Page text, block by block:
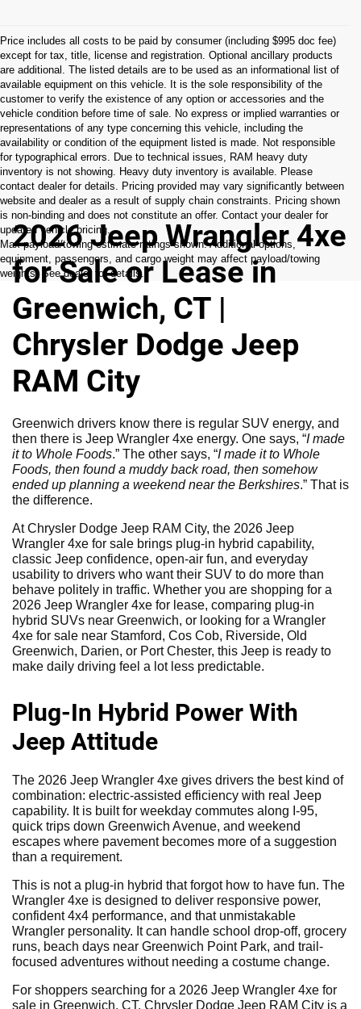
Price includes all costs to be paid by consumer (including $995 doc fee)
except for tax, title, license and registration. Optional ancillary products
are additional. The listed details are to be used as an informational list of
available equipment on this vehicle. It is the sole responsibility of the
customer to verify the existence of any option or accessories and the
vehicle condition before time of sale. No express or implied warranties or
representations of any type concerning this vehicle, including the
availability or condition of the equipment listed is made. Not responsible
for typographical errors. Due to technical issues, RAM heavy duty
inventory is not showing. Heavy duty inventory is available. Please
contact dealer for details. Pricing provided may vary significantly between
website and dealer as a result of supply chain constraints. Pricing shown
is non-binding and does not constitute an offer. Contact your dealer for
updated vehicle pricing.
Max payload/towing estimate ratings shown. Additional options,
equipment, passengers, and cargo weight may affect payload/towing
weights. See dealer for details.
2026 Jeep Wrangler 4xe
for Sale or Lease in
Greenwich, CT |
Chrysler Dodge Jeep
RAM City
Greenwich drivers know there is regular SUV energy, and
then there is Jeep Wrangler 4xe energy. One says, “I made
it to Whole Foods.” The other says, “I made it to Whole
Foods, then found a muddy back road, then somehow
ended up planning a weekend near the Berkshires.” That is
the difference.
At Chrysler Dodge Jeep RAM City, the 2026 Jeep
Wrangler 4xe for sale brings plug-in hybrid capability,
classic Jeep confidence, open-air fun, and everyday
usability to drivers who want their SUV to do more than
behave politely in traffic. Whether you are shopping for a
2026 Jeep Wrangler 4xe for lease, comparing plug-in
hybrid SUVs near Greenwich, or looking for a Wrangler
4xe for sale near Stamford, Cos Cob, Riverside, Old
Greenwich, Darien, or Port Chester, this Jeep is ready to
make daily driving feel a lot less predictable.
Plug-In Hybrid Power With
Jeep Attitude
The 2026 Jeep Wrangler 4xe gives drivers the best kind of
combination: electric-assisted efficiency with real Jeep
capability. It is built for weekday commutes along I-95,
quick trips down Greenwich Avenue, and weekend
escapes where pavement becomes more of a suggestion
than a requirement.
This is not a plug-in hybrid that forgot how to have fun. The
Wrangler 4xe is designed to deliver responsive power,
confident 4x4 performance, and that unmistakable
Wrangler personality. It can handle school drop-off, grocery
runs, beach days near Greenwich Point Park, and trail-
focused adventures without needing a costume change.
For shoppers searching for a 2026 Jeep Wrangler 4xe for
sale in Greenwich, CT, Chrysler Dodge Jeep RAM City is a